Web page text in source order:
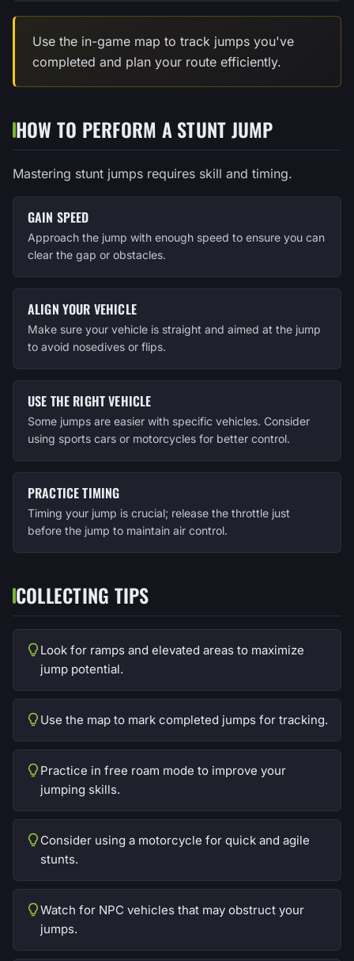
Use the in-game map to track jumps you've
completed and plan your route efficiently.
HOW TO PERFORM A STUNT JUMP
Mastering stunt jumps requires skill and timing.
GAIN SPEED
Approach the jump with enough speed to ensure you can
clear the gap or obstacles.
ALIGN YOUR VEHICLE
Make sure your vehicle is straight and aimed at the jump
to avoid nosedives or flips.
USE THE RIGHT VEHICLE
Some jumps are easier with specific vehicles. Consider
using sports cars or motorcycles for better control.
PRACTICE TIMING
Timing your jump is crucial; release the throttle just
before the jump to maintain air control.
COLLECTING TIPS
Look for ramps and elevated areas to maximize
jump potential.
Use the map to mark completed jumps for tracking.
Practice in free roam mode to improve your
jumping skills.
Consider using a motorcycle for quick and agile
stunts.
Watch for NPC vehicles that may obstruct your
jumps.